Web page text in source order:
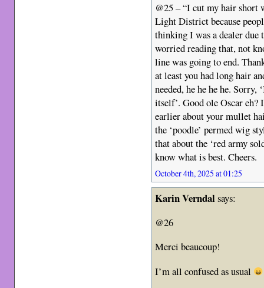
@25 – “I cut my hair
Light District because
thinking I was a dealer
worried reading that, not
line was going to end.
at least you had long hair
needed, he he he he.
itself’. Good ole Oscar eh?
earlier about your mullet
the ‘poodle’ permed wig
that about the ‘red army
know what is best. Cheers.
October 4th, 2025 at 01:25
Karin Verndalsays:
@26
Merci beaucoup!
I’m all confused as usual